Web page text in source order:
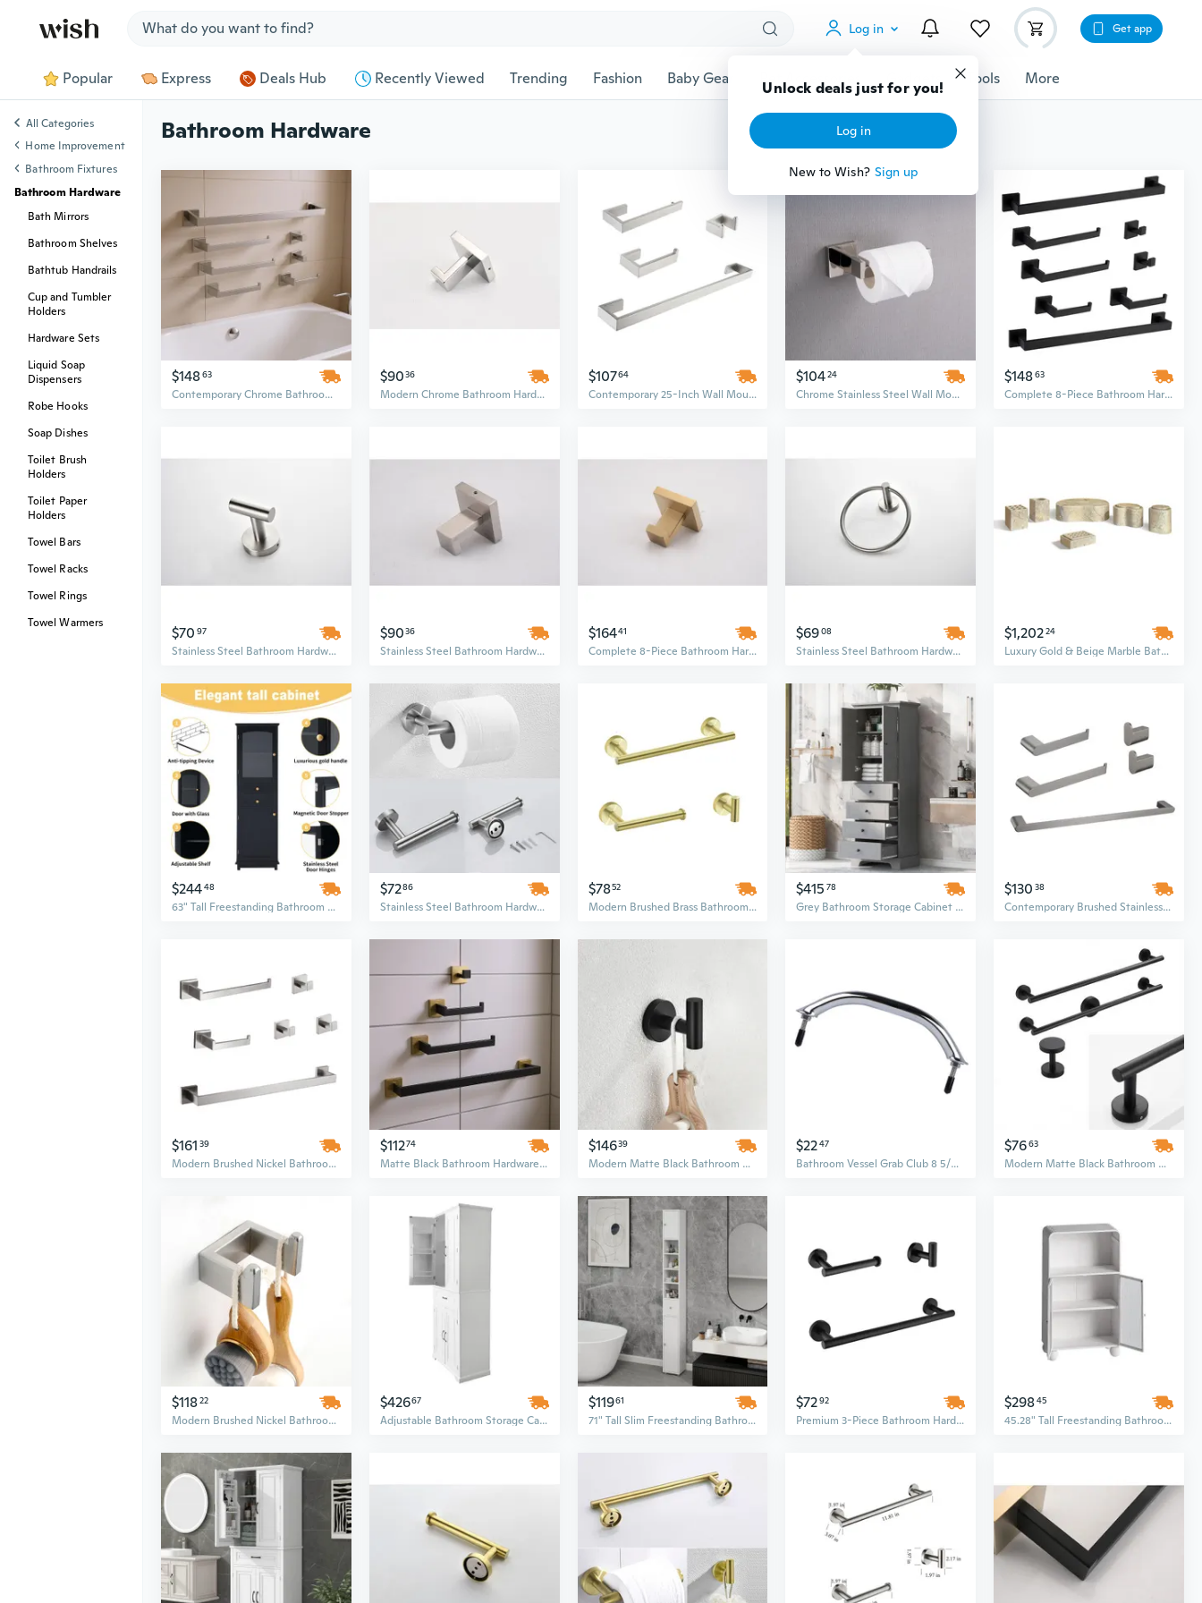
Log in
Unlock deals just for you!
Log in
New to Wish? Sign up
Get app
Popular Express Deals Hub Recently Viewed Trending Fashion Baby Gear Pet Accessories Gadgets Tools More
Bathroom Hardware
$14863
Contemporary Chrome Bathroom Hardware Set - 25in Wall Mounted Stainless Steel Above Bath Accessories
$9036
Modern Chrome Bathroom Hardware Set - 25in Wall Mounted Stainless Steel, Minimalist Design Above Bath Accessories
$10764
Contemporary 25-Inch Wall Mounted Bathroom Hardware Set in Stainless Steel
$10424
Chrome Stainless Steel Wall Mounted Bathroom Hardware Set - 25" Above Counter Minimalist Rectangle Design
$14863
Complete 8-Piece Bathroom Hardware Set for Organized Storage & Modern Style
$70 97
Stainless Steel Bathroom Hardware Set | Wall Mounted Minimalist Design with 6" & 6.9" Round Brushed Nickel Fixtures
$9036
Stainless Steel Bathroom Hardware Set | Wall Mounted Brushed Nickel Organizer
$16441
Complete 8-Piece Bathroom Hardware Set for Organized Storage & Modern Style
$6908
Stainless Steel Bathroom Hardware Set | Wall Mounted Brushed Nickel Fixtures with Modern Round Design
$1,20224
Luxury Gold & Beige Marble Bathroom Hardware Set | Premium Natural Stone Accessories
$24448
63" Tall Freestanding Bathroom Storage Cabinet with Glass Doors & 2 Adjustable Drawers, Black MDF Bathroom Furniture
$7286
Stainless Steel Bathroom Hardware Set | Brushed Finish 3-Piece Organizer | Modern Screw-In Cylinder Design
$7852
Modern Brushed Brass Bathroom Hardware Set | Wall-Mounted Cylindrical Organizer (21-24.9 Inch)
$415 78
Grey Bathroom Storage Cabinet with 2 Doors and 4 Drawers
$130 38
Contemporary Brushed Stainless Steel Bathroom Hardware Set | 5-Piece Wall Mounted Fixtures
$161 39
Modern Brushed Nickel Bathroom Hardware Set - 6-Piece Wall Mounted Organizer with Minimalist Design
$11274
Matte Black Bathroom Hardware Set - 4 Piece Wall Mounted Minimalist Brass Fixtures
$14639
Modern Matte Black Bathroom Hardware Set - 4-Piece Wall Mounted Zinc Alloy Accessories
$2247
Bathroom Vessel Grab Club 8 5/8 Foot Rustless Simple Wash Hardware
$7663
Modern Matte Black Bathroom Hardware Set - 25in Cylindrical Screw-In Organizer for Towels & Robes
$11822
Modern Brushed Nickel Bathroom Hardware Set - 4 Piece Wall Mounted Stainless Steel Accessories
$42667
Adjustable Bathroom Storage Cabinet with Doors, Drawer & Shelves
$11961
71" Tall Slim Freestanding Bathroom Cabinet with Adjustable Shelves, Drawer & Doors
$7292
Premium 3-Piece Bathroom Hardware Set with Luxury Paper Holder
$29845
45.28" Tall Freestanding Bathroom Floor Cabinet with Glass Door and Shelves, Display Storage Cabinet for Organized Spaces
All Categories
Home Improvement
Bathroom Fixtures
Bathroom Hardware
Bath Mirrors
Bathroom Shelves
Bathtub Handrails
Cup and Tumbler
Holders
Hardware Sets
Liquid Soap
Dispensers
Robe Hooks
Soap Dishes
Toilet Brush
Holders
Toilet Paper
Holders
Towel Bars
Towel Racks
Towel Rings
Towel Warmers